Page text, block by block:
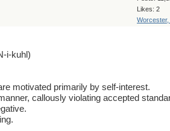
Likes: 2
Worcester,
i-kuhl)
motivated primarily by self-interest.
callously violating accepted